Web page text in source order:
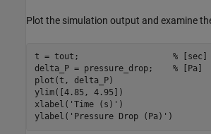
Plot the simulation output and examine
t = tout; % [sec]
delta_P = pressure_drop; % [Pa]
plot(t, delta_P)
ylim([4.85, 4.95])
xlabel( 'Time (s)' )
ylabel( 'Pressure Drop (Pa)' )